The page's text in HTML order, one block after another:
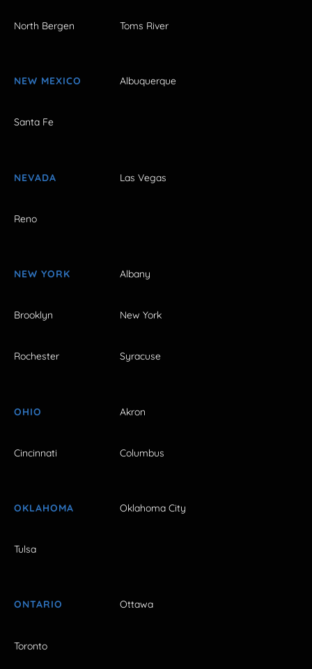
North Bergen Toms River
NEW MEXICO Albuquerque
Santa Fe
NEVADA Las Vegas
Reno
NEW YORK Albany
Brooklyn New York
Rochester Syracuse
OHIO Akron
Cincinnati Columbus
OKLAHOMA Oklahoma City
Tulsa
ONTARIO Ottawa
Toronto